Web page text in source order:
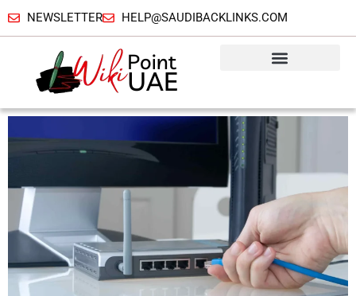
NEWSLETTER HELP@SAUDIBACKLINKS.COM